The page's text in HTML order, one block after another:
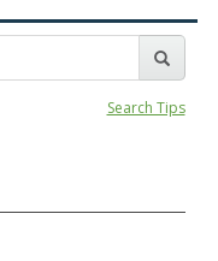
Search Tips